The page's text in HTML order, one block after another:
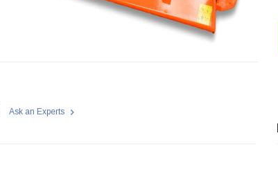
Ask an Experts